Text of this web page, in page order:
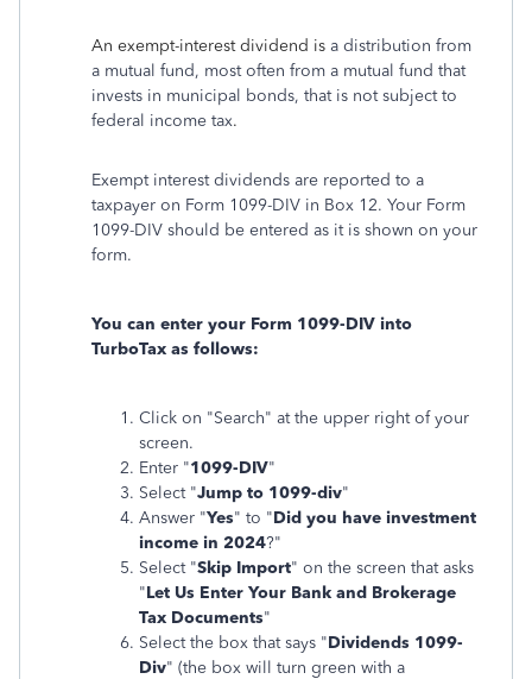
An exempt-interest dividend is a distribution from
a mutual fund, most often from a mutual fund that
invests in municipal bonds, that is not subject to
federal income tax.
Exempt interest dividends are reported to a
taxpayer on Form 1099-DIV in Box 12. Your Form
1099-DIV should be entered as it is shown on your
form.
You can enter your Form 1099-DIV into
TurboTax as follows:
Click on "Search" at the upper right of your
screen.
Enter "1099-DIV"
Select "Jump to 1099-div"
Answer "Yes" to "Did you have investment
income in 2024?"
Select "Skip Import" on the screen that asks
"Let Us Enter Your Bank and Brokerage
Tax Documents"
Select the box that says "Dividends 1099-
Div" (the box will turn green with a